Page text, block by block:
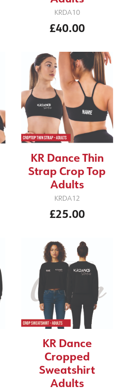
KRDA10
£40.00
KR Dance Thin
Strap Crop Top
Adults
KRDA12
£25.00
KR Dance
Cropped
Sweatshirt
Adults